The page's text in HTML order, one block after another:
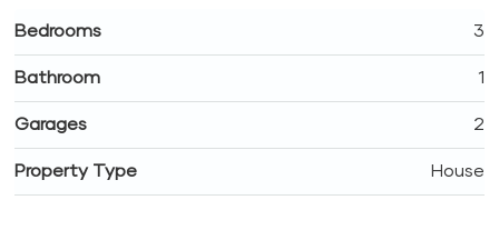
Bedrooms 3
Bathroom 1
Garages 2
Property Type House